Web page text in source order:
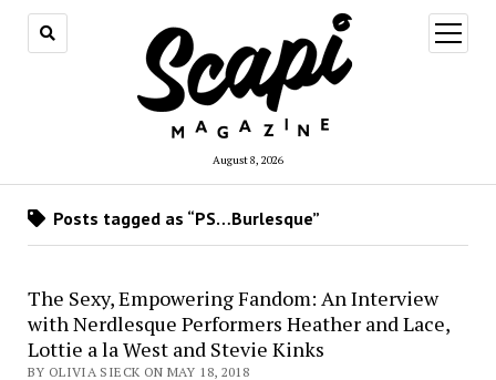
August 8, 2026
open
menu
Posts tagged as “PS…Burlesque”
The Sexy, Empowering Fandom: An Interview
with Nerdlesque Performers Heather and Lace,
Lottie a la West and Stevie Kinks
BY OLIVIA SIECK ON MAY 18, 2018